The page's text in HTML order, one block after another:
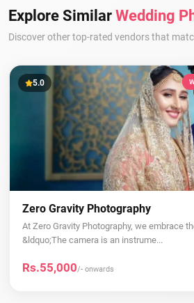
Explore Similar Wedding
Discover other top-rated vendors that
5.0
Zero Gravity Photography
At Zero Gravity Photography, we embrace
&ldquo;The camera is an instrume...
Rs.55,000/- onwards